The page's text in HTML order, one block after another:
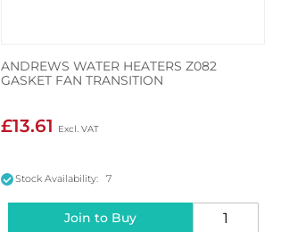
ANDREWS WATER HEATERS Z082
GASKET FAN TRANSITION
£13.61
Stock Availability: 7
Join to Buy